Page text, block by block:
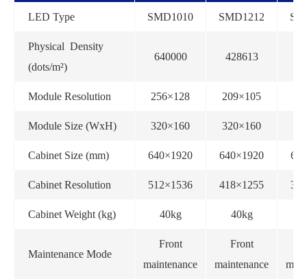
LED Type SMD1010 SMD1212
Physical Density
(dots/m²)
640000 428613
Module Resolution 256×128 209×105
Module Size (WxH) 320×160 320×160
Cabinet Size (mm) 640×1920 640×1920
Cabinet Resolution 512×1536 418×1255
Cabinet Weight (kg) 40kg 40kg
Maintenance Mode
Front
maintenance
Front
maintenance